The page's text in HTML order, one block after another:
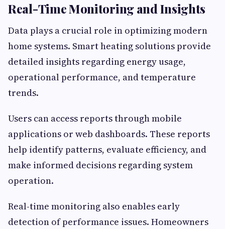
Real-Time Monitoring and Insights
Data plays a crucial role in optimizing modern
home systems. Smart heating solutions provide
detailed insights regarding energy usage,
operational performance, and temperature
trends.
Users can access reports through mobile
applications or web dashboards. These reports
help identify patterns, evaluate efficiency, and
make informed decisions regarding system
operation.
Real-time monitoring also enables early
detection of performance issues. Homeowners